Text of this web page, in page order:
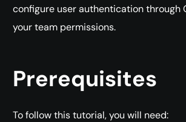
configure user authentication through
your team permissions.
Prerequisites
To follow this tutorial, you will need: